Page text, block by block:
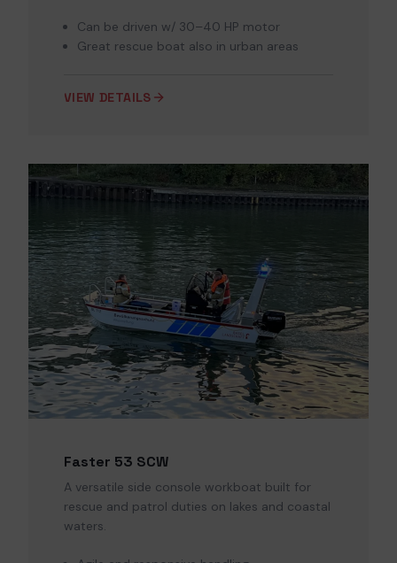
Can be driven w/ 30–40 HP motor
Great rescue boat also in urban areas
VIEW DETAILS
Faster 53 SCW
A versatile side console workboat built for
rescue and patrol duties on lakes and coastal
waters.